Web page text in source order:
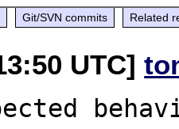
Git/SVN commits Related
UTC]